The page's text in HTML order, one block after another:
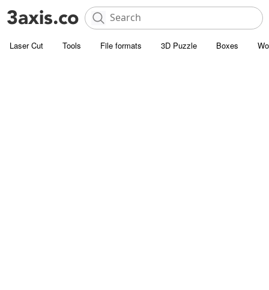
Laser Cut Tools File formats 3D Puzzle Boxes